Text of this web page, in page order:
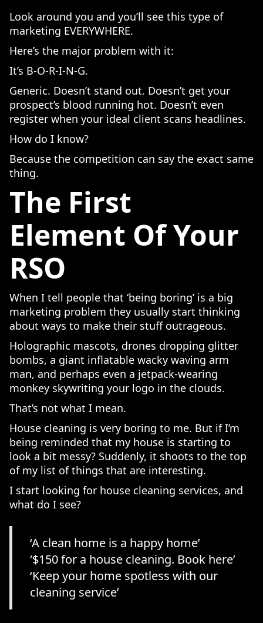
Look around you and you’ll see this type of
marketing EVERYWHERE.
Here’s the major problem with it:
It’s B-O-R-I-N-G.
Generic. Doesn’t stand out. Doesn’t get your
prospect’s blood running hot. Doesn’t even
register when your ideal client scans headlines.
How do I know?
Because the competition can say the exact same
thing.
The First
Element Of Your
RSO
When I tell people that ‘being boring’ is a big
marketing problem they usually start thinking
about ways to make their stuff outrageous.
Holographic mascots, drones dropping glitter
bombs, a giant inflatable wacky waving arm
man, and perhaps even a jetpack-wearing
monkey skywriting your logo in the clouds.
That’s not what I mean.
House cleaning is very boring to me. But if I’m
being reminded that my house is starting to
look a bit messy? Suddenly, it shoots to the top
of my list of things that are interesting.
I start looking for house cleaning services, and
what do I see?
‘A clean home is a happy home’
‘$150 for a house cleaning. Book here’
‘Keep your home spotless with our
cleaning service’